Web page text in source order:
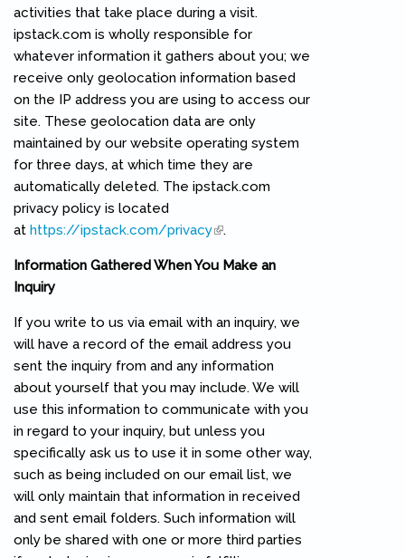
activities that take place during a visit.
ipstack.com is wholly responsible for
whatever information it gathers about you; we
receive only geolocation information based
on the IP address you are using to access our
site. These geolocation data are only
maintained by our website operating system
for three days, at which time they are
automatically deleted. The ipstack.com
privacy policy is located
at https://ipstack.com/privacy(link is external)
.
Information Gathered When You Make an
Inquiry
If you write to us via email with an inquiry, we
will have a record of the email address you
sent the inquiry from and any information
about yourself that you may include. We will
use this information to communicate with you
in regard to your inquiry, but unless you
specifically ask us to use it in some other way,
such as being included on our email list, we
will only maintain that information in received
and sent email folders. Such information will
only be shared with one or more third parties